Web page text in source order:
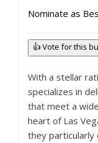
Nominate as
👍 Vote for this
With a stellar
specializes in
that meet a
heart of Las
they particularly